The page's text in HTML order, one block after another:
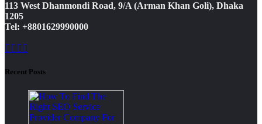
113 West Dhanmondi Road, 9/A (Arman Khan Goli), Dhaka
1205
Tel: +8801629990000
Recent Posts